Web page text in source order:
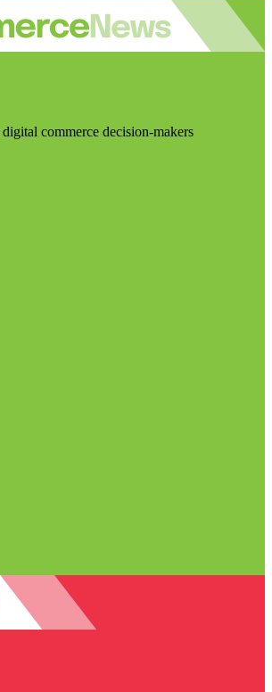
commerce decision-makers